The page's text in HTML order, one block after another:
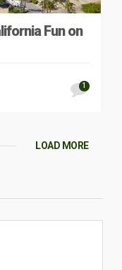
Fun on
1
LOAD MORE